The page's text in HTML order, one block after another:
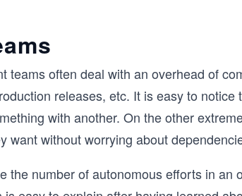
teams often deal with an overhead of
releases, etc. It is easy to
with another. On the other
want without worrying about
the number of autonomous efforts in an